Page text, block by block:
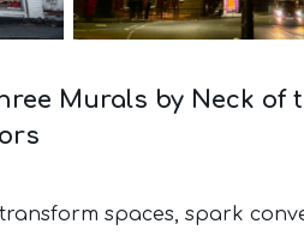
Murals by Neck of
spaces, spark